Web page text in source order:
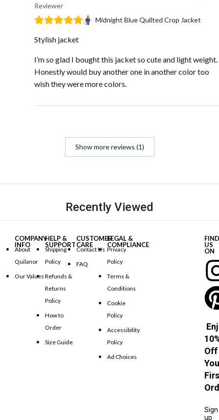
Reviewer
Midnight Blue Quilted Crop Jacket
Stylish jacket
I’m so glad I bought this jacket so cute and light weight.
Honestly would buy another one in another color too
wish they were more colors.
Show more reviews (1)
Recently Viewed
COMPANY
INFO
About
Quilanor
Our Values
HELP &
SUPPORT
Shipping
Policy
Refunds &
Returns
Policy
How to
Order
Size Guide
CUSTOMER
CARE
Contact Us
FAQ
LEGAL &
COMPLIANCE
Privacy
Policy
Terms &
Conditions
Cookie
Policy
Accessibility
Policy
Ad Choices
FIND
US
ON
Off
Sign
up